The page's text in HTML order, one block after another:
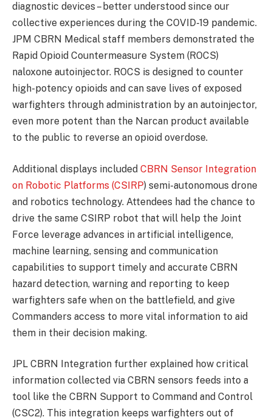
diagnostic devices – better understood since our
collective experiences during the COVID-19 pandemic.
JPM CBRN Medical staff members demonstrated the
Rapid Opioid Countermeasure System (ROCS)
naloxone autoinjector. ROCS is designed to counter
high-potency opioids and can save lives of exposed
warfighters through administration by an autoinjector,
even more potent than the Narcan product available
to the public to reverse an opioid overdose.
Additional displays included CBRN Sensor Integration
on Robotic Platforms (CSIRP) semi-autonomous drone
and robotics technology. Attendees had the chance to
drive the same CSIRP robot that will help the Joint
Force leverage advances in artificial intelligence,
machine learning, sensing and communication
capabilities to support timely and accurate CBRN
hazard detection, warning and reporting to keep
warfighters safe when on the battlefield, and give
Commanders access to more vital information to aid
them in their decision making.
JPL CBRN Integration further explained how critical
information collected via CBRN sensors feeds into a
tool like the CBRN Support to Command and Control
(CSC2). This integration keeps warfighters out of